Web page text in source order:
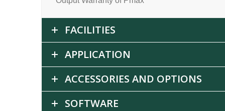
FACILITIES
APPLICATION
ACCESSORIES AND OPTIONS
SOFTWARE